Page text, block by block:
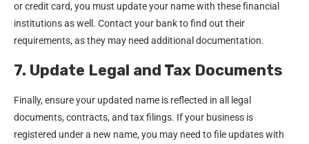
or credit card, you must update your name with these financial
institutions as well. Contact your bank to find out their
requirements, as they may need additional documentation.
7. Update Legal and Tax Documents
Finally, ensure your updated name is reflected in all legal
documents, contracts, and tax filings. If your business is
registered under a new name, you may need to file updates with